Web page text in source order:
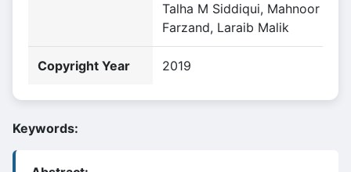
Talha M Siddiqui, Mahnoor
Farzand, Laraib Malik
Copyright Year 2019
Keywords: